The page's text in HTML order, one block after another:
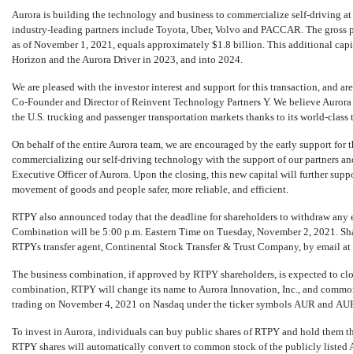
Aurora is building the technology and business to commercialize self-driving
industry-leading partners include Toyota, Uber, Volvo and PACCAR. The
as of November 1, 2021, equals approximately $1.8 billion. This additional
Horizon and the Aurora Driver in 2023, and into 2024.
We are pleased with the investor interest and support for this transaction, and
Co-Founderand Director of Reinvent Technology Partners Y. We believe
the U.S. trucking and passenger transportation markets thanks to its world-
On behalf of the entire Aurora team, we are encouraged by the early support
commercializing our self-driving technology with the support of our partners
Executive Officer of Aurora. Upon the closing, this new capital will further
movement of goods and people safer, more reliable, and efficient.
RTPY also announced today that the deadline for shareholders to withdraw
Combination will be 5:00 p.m. Eastern Time on Tuesday, November 2, 2021.
RTPYs transfer agent, Continental Stock Transfer & Trust Company, by email at
The business combination, if approved by RTPY shareholders, is expected to
combination, RTPY will change its name to Aurora Innovation, Inc., and
trading on November 4, 2021 on Nasdaq under the ticker symbols AUR and
To invest in Aurora, individuals can buy public shares of RTPY and hold
RTPY shares will automatically convert to common stock of the publicly listed